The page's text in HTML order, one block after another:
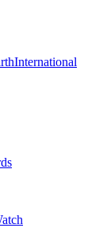
International